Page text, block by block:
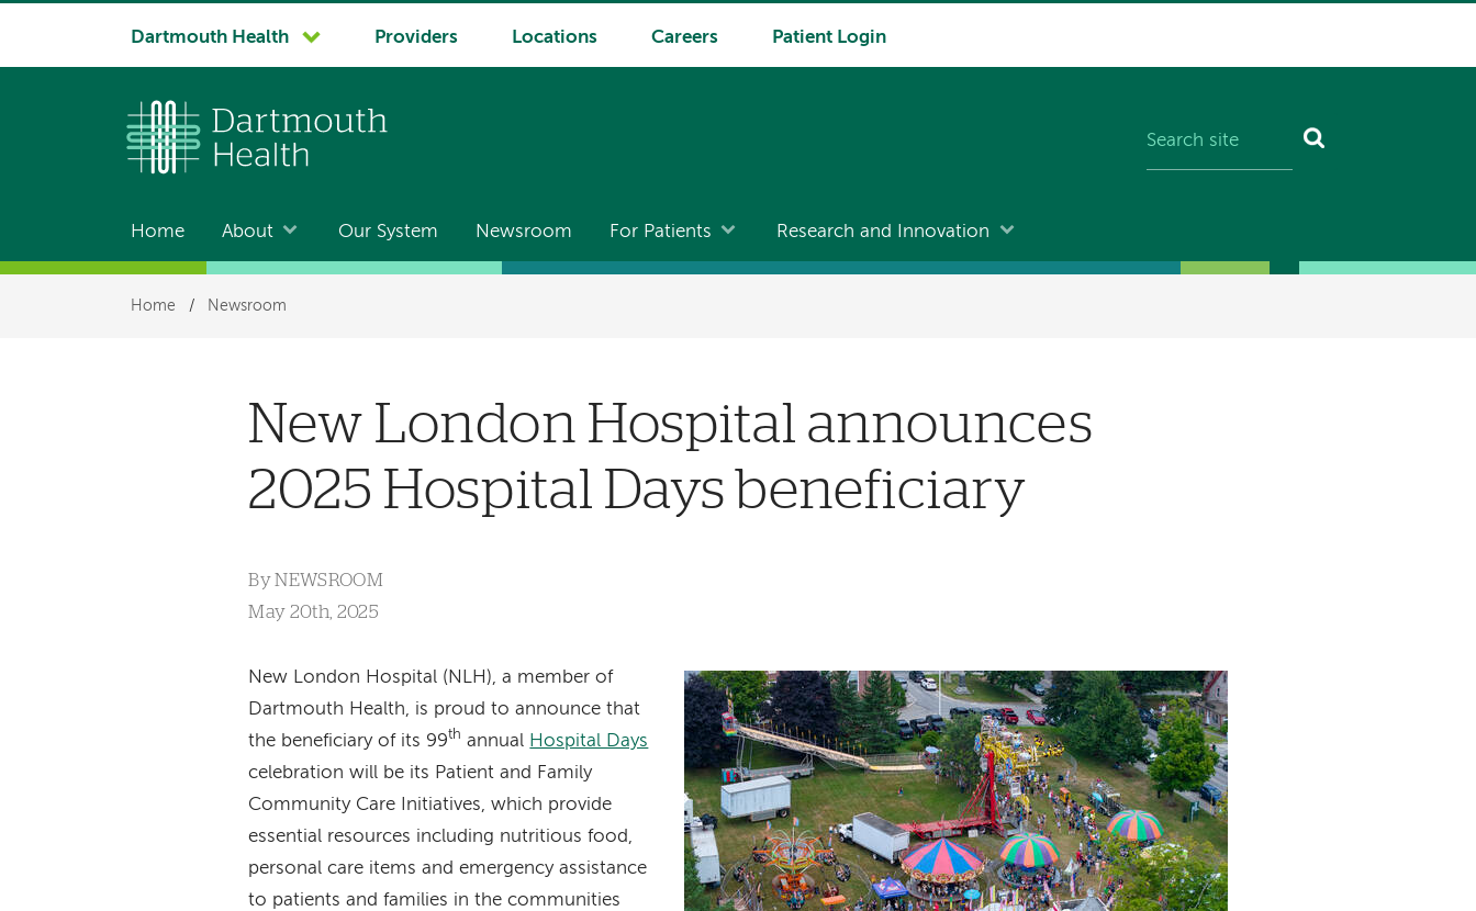
System
Dartmouth Health Providers Locations Careers Patient Login
Main
navigation
Home About Our System Newsroom For Patients Research and Innovation
Breadcrumb
Home / Newsroom
New London Hospital announces
2025 Hospital Days beneficiary
ByNEWSROOM
May 20th, 2025
New London Hospital (NLH), a member of
Dartmouth Health, is proud to announce that
the beneficiary of its 99th annual Hospital Days
celebration will be its Patient and Family
Community Care Initiatives, which provide
essential resources including nutritious food,
personal care items and emergency assistance
to patients and families in the communities